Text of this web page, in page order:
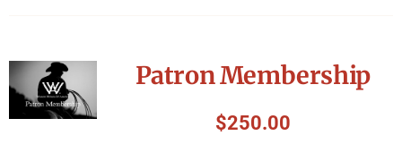
Patron Membership
$250.00